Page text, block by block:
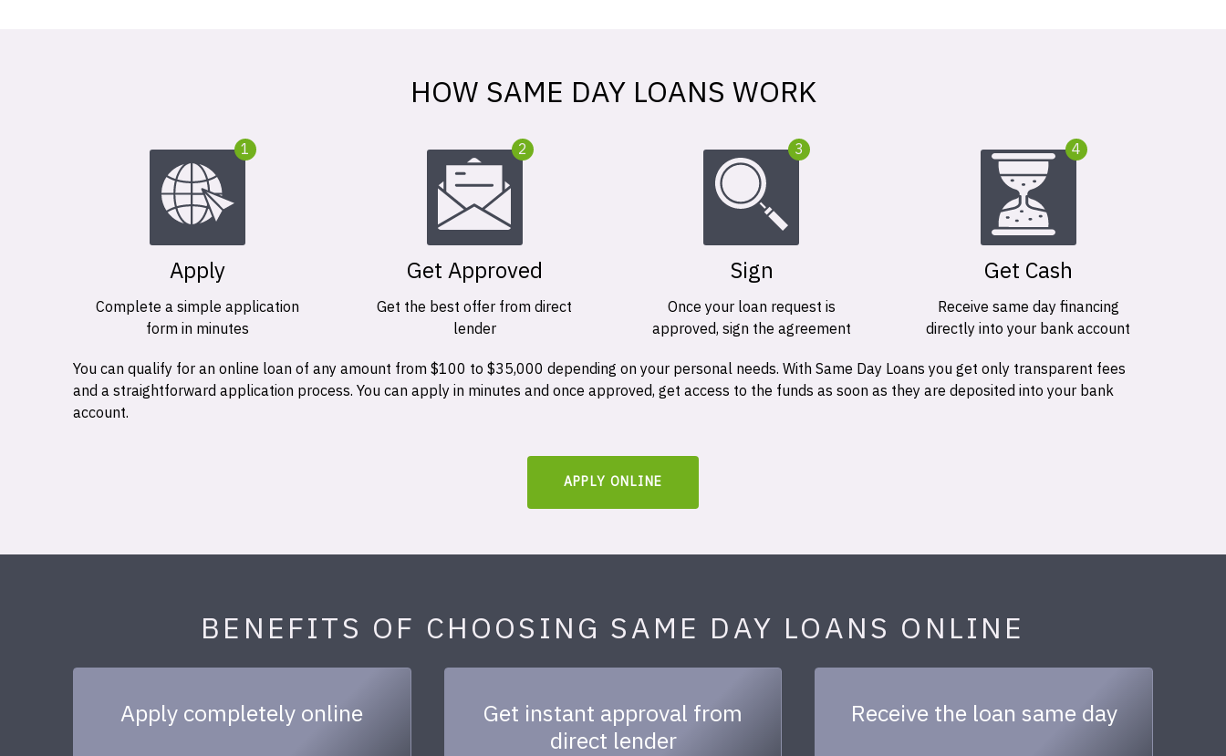
HOW SAME DAY LOANS WORK
1
Apply
Complete a simple application
form in minutes
2
Get Approved
Get the best offer from direct
lender
3
Sign
Once your loan request is
approved, sign the agreement
4
Get Cash
Receive same day financing
directly into your bank account
You can qualify for an online loan of any amount from $100 to $35,000 depending on your personal needs. With Same Day Loans you get only transparent fees
and a straightforward application process. You can apply in minutes and once approved, get access to the funds as soon as they are deposited into your bank
account.
APPLY ONLINE
BENEFITS OF CHOOSING SAME DAY LOANS ONLINE
Apply completely online
Get instant approval from
direct lender
Receive the loan same day